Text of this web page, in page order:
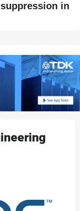
in